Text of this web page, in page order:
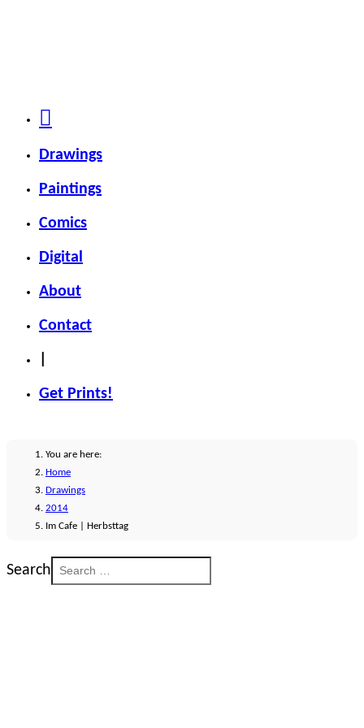
Drawings
Paintings
Comics
Digital
About
Contact
Get Prints!
You are here:
Home
Drawings
2014
Im Cafe | Herbsttag
Search